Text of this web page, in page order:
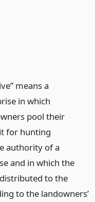
means a
in which
pool their
for hunting
authority of a
and in which the
to the
to the landowners’